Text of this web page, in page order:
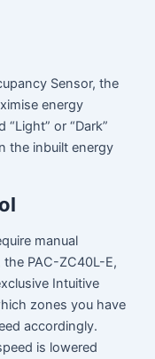
Sensor, the
energy
or “Dark”
the inbuilt energy
manual
PAC-ZC40L-E,
Intuitive
zones you have
accordingly.
is lowered